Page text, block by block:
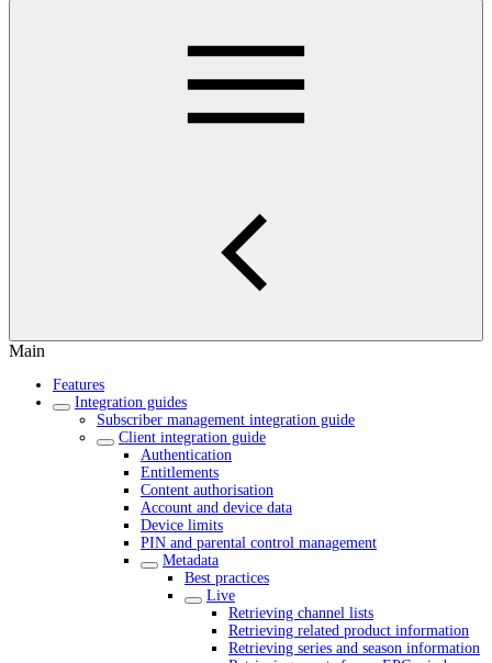
Main
Features
Integration guides
Subscriber management integration guide
Client integration guide
Authentication
Entitlements
Content authorisation
Account and device data
Device limits
PIN and parental control management
Metadata
Best practices
Live
Retrieving channel lists
Retrieving related product information
Retrieving series and season information